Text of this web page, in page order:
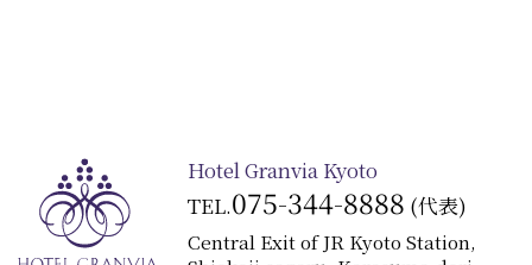
Hotel Granvia Kyoto
TEL.075-344-8888 (代表)
Central Exit of JR Kyoto Station,